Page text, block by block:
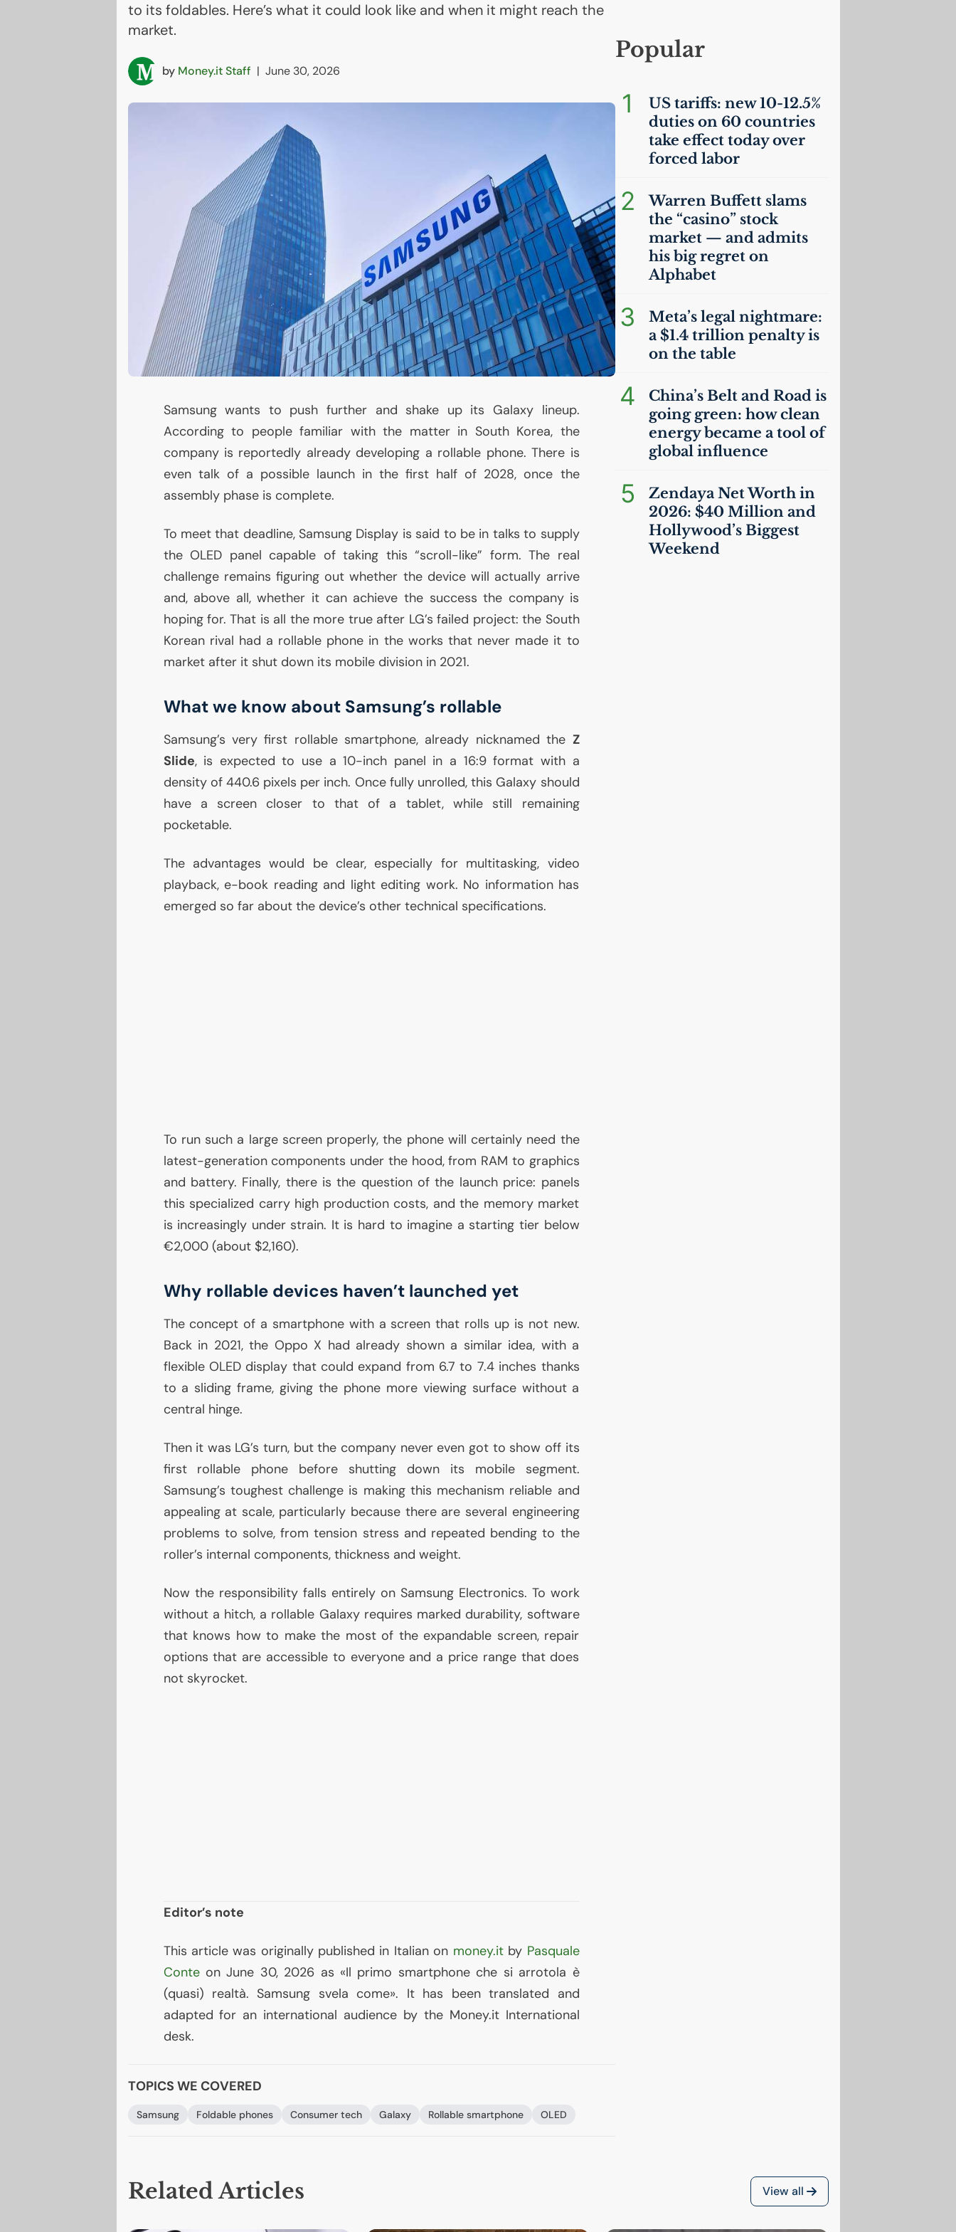
to its foldables. Here’s what it could look like and when it might reach the
market.
by Money.it Staff | June 30, 2026
Samsung wants to push further and shake up its Galaxy lineup.
According to people familiar with the matter in South Korea, the
company is reportedly already developing a rollable phone. There is
even talk of a possible launch in the first half of 2028, once the
assembly phase is complete.
To meet that deadline, Samsung Display is said to be in talks to supply
the OLED panel capable of taking this “scroll-like” form. The real
challenge remains figuring out whether the device will actually arrive
and, above all, whether it can achieve the success the company is
hoping for. That is all the more true after LG’s failed project: the South
Korean rival had a rollable phone in the works that never made it to
market after it shut down its mobile division in 2021.
What we know about Samsung’s rollable
Samsung’s very first rollable smartphone, already nicknamed the Z
Slide, is expected to use a 10-inch panel in a 16:9 format with a
density of 440.6 pixels per inch. Once fully unrolled, this Galaxy should
have a screen closer to that of a tablet, while still remaining
pocketable.
The advantages would be clear, especially for multitasking, video
playback, e-book reading and light editing work. No information has
emerged so far about the device’s other technical specifications.
To run such a large screen properly, the phone will certainly need the
latest-generation components under the hood, from RAM to graphics
and battery. Finally, there is the question of the launch price: panels
this specialized carry high production costs, and the memory market
is increasingly under strain. It is hard to imagine a starting tier below
€2,000 (about $2,160).
Why rollable devices haven’t launched yet
The concept of a smartphone with a screen that rolls up is not new.
Back in 2021, the Oppo X had already shown a similar idea, with a
flexible OLEDdisplay that could expand from 6.7 to 7.4 inches thanks
to a sliding frame, giving the phone more viewing surface without a
central hinge.
Then it was LG’s turn, but the company never even got to show off its
first rollable phone before shutting down its mobile segment.
Samsung’s toughest challenge is making this mechanism reliable and
appealing at scale, particularly because there are several engineering
problems to solve, from tension stress and repeated bending to the
roller’s internal components, thickness and weight.
Now the responsibility falls entirely on Samsung Electronics. To work
without a hitch, a rollable Galaxy requires marked durability, software
that knows how to make the most of the expandable screen, repair
options that are accessible to everyone and a price range that does
not skyrocket.
Editor’s note
This article was originally published in Italian on money.itby Pasquale
Conteon June 30, 2026 as «Il primo smartphone che si arrotola è
(quasi) realtà. Samsung svela come». It has been translated and
adapted for an international audience by the Money.it International
desk.
TOPICS WE COVERED
Samsung Foldable phones Consumer tech Galaxy Rollable smartphone OLED
Popular
1 UStariffs: new 10-12.5%
duties on 60 countries
take effect today over
forced labor
2
Warren Buffett slams
the “casino” stock
market — and admits
his big regret on
Alphabet
3
Meta’s legal nightmare:
a $1.4 trillion penalty is
on the table
4
China’s Belt and Road is
going green: how clean
energy became a tool of
global influence
5
Zendaya Net Worth in
2026: $40 Million and
Hollywood’s Biggest
Weekend
Related Articles View all